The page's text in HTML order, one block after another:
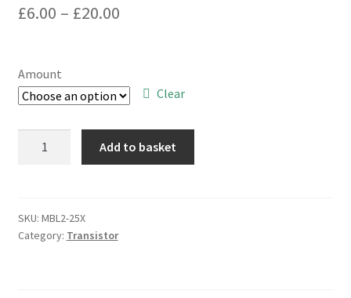
£6.00 – £20.00Price
through
£20.00
Amount
Clear
Signal
Milspec
Add to basket
SKU: MBL2-25X
Category: Transistor